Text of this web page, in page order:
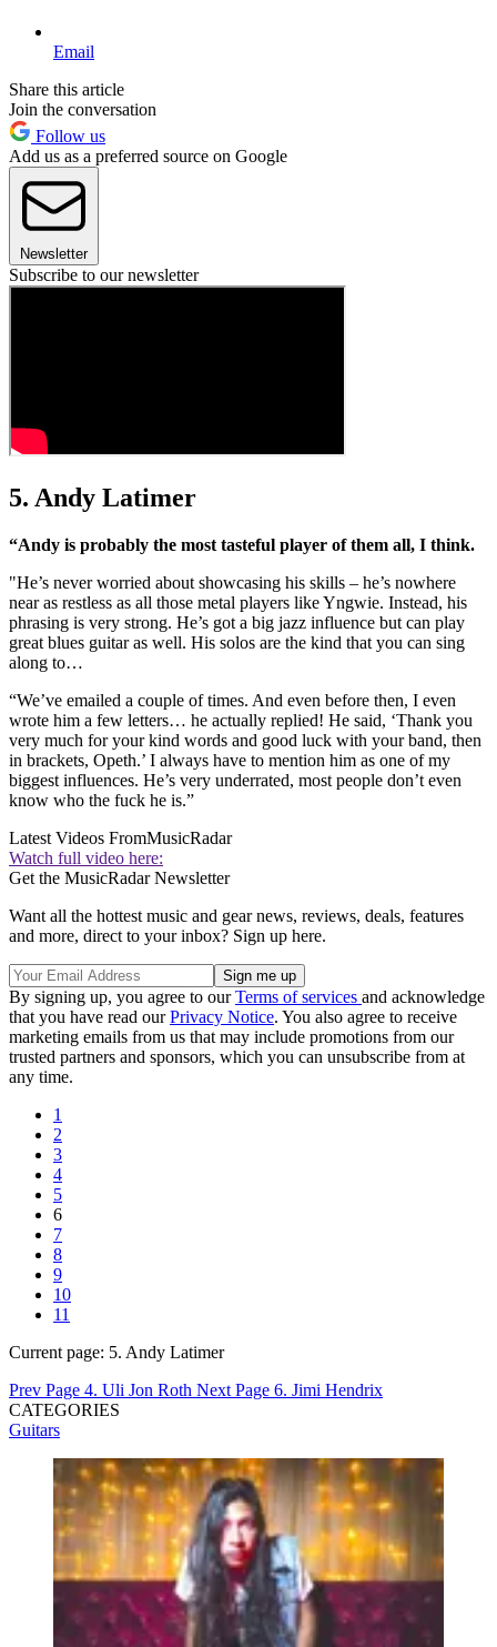
Email
Share this article
Join the conversation
Follow us
Add us as a preferred source on Google
Newsletter
Subscribe to our newsletter
5. Andy Latimer
“Andy is probably the most tasteful player of them all, I think.
"He’s never worried about showcasing his skills – he’s nowhere
near as restless as all those metal players like Yngwie. Instead, his
phrasing is very strong. He’s got a big jazz influence but can play
great blues guitar as well. His solos are the kind that you can sing
along to…
“We’ve emailed a couple of times. And even before then, I even
wrote him a few letters… he actually replied! He said, ‘Thank you
very much for your kind words and good luck with your band, then
in brackets, Opeth.’ I always have to mention him as one of my
biggest influences. He’s very underrated, most people don’t even
know who the fuck he is.”
Latest Videos FromMusicRadar
Watch full video here:
Get the MusicRadar Newsletter
Want all the hottest music and gear news, reviews, deals, features
and more, direct to your inbox? Sign up here.
By signing up, you agree to ourTerms of services and acknowledge
that you have read ourPrivacy Notice. You also agree to receive
marketing emails from us that may include promotions from our
trusted partners and sponsors, which you can unsubscribe from at
any time.
1
2
3
4
5
6
7
8
9
10
11
Current page: 5. Andy Latimer
Prev Page 4. Uli Jon Roth Next Page 6. Jimi Hendrix
CATEGORIES
Guitars